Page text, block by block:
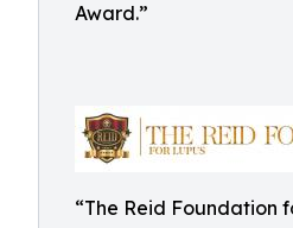
Award.”
“The Reid Foundation